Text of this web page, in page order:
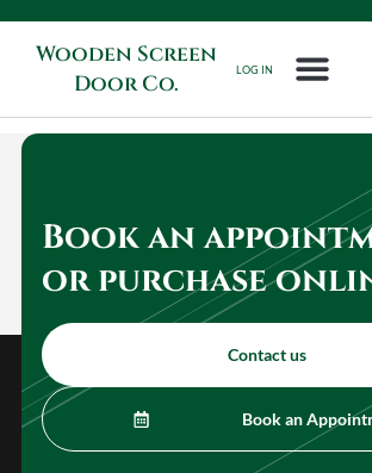
Wooden Screen
Door Co.
LOG IN
Book an
or purchase
Contact us
Book an